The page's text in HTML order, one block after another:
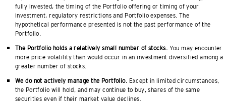
fully invested, the timing of the Portfolio offering or timing of your
investment, regulatory restrictions and Portfolio expenses. The
hypothetical performance presented is not the past performance of the
Portfolio.
The Portfolio holds a relatively small number of stocks. You may encounter
more price volatility than would occur in an investment diversified among a
greater number of stocks.
We do not actively manage the Portfolio. Except in limited circumstances,
the Portfolio will hold, and may continue to buy, shares of the same
securities even if their market value declines.